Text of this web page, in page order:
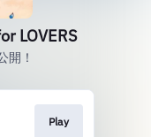
LOVERS
開！
Play